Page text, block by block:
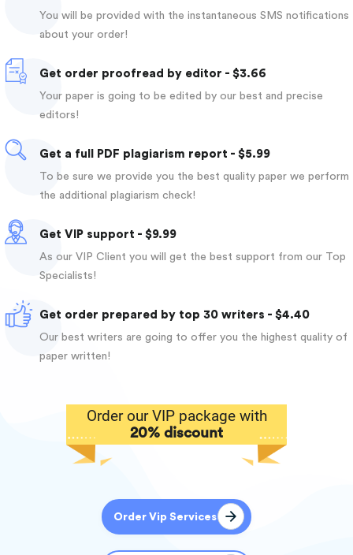
You will be provided with the instantaneous SMS notifications
about your order!
Get order proofread by editor - $3.66
Your paper is going to be edited by our best and precise
editors!
Get a full PDF plagiarism report - $5.99
To be sure we provide you the best quality paper we perform
the additional plagiarism check!
Get VIP support - $9.99
As our VIP Client you will get the best support from our Top
Specialists!
Get order prepared by top 30 writers - $4.40
Our best writers are going to offer you the highest quality of
paper written!
Order our VIP package with
20% discount
Order Vip Services